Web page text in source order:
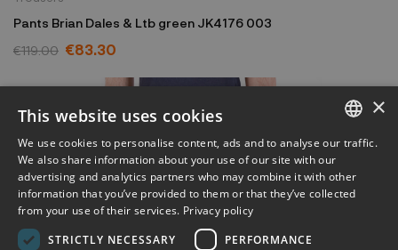
Pants Brian Dales & Ltb green JK4176 003
€119.00 €83.30
ENGLISH
×
This website uses cookies
We use cookies to personalise content, ads and to analyse our traffic.
We also share information about your use of our site with our
advertising and analytics partners who may combine it with other
information that you’ve provided to them or that they’ve collected
from your use of their services. Privacy policy
STRICTLY NECESSARY
PERFORMANCE